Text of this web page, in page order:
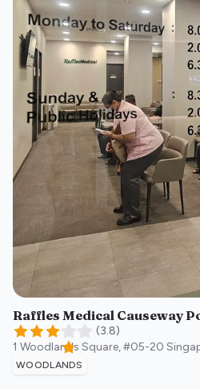
Raffles Medical Causeway
(3.8)
1 Woodlands Square, #05-20
WOODLANDS